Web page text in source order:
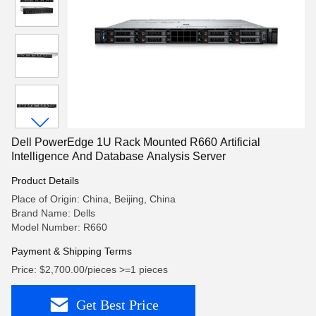
Dell PowerEdge 1U Rack Mounted R660 Artificial
Intelligence And Database Analysis Server
Product Details
Place of Origin: China, Beijing, China
Brand Name: Dells
Model Number: R660
Payment & Shipping Terms
Price: $2,700.00/pieces >=1 pieces
Get Best Price